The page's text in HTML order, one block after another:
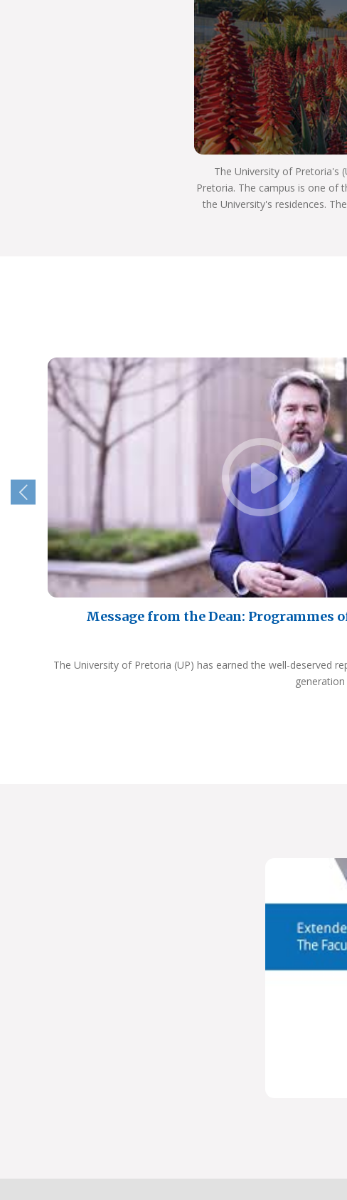
At NAS, you will have the opportunity to use your
knowledge to the benefit of society, and make a
positive impact on the world. Many of our
researchers work closely with industry partners,
and this real-world experience will give you the
edge when interviewing for a job. We also have
programmes in place that will teach you how to
start your own business, or help you land that
Here you will be part of THE UP WAY, which is
our way of life at the University of Pretoria. It’s
welcoming you next year!
The University of Pretoria's
Pretoria. The campus is one of
the University's residences.
Message from the Dean: Programmes
The University of Pretoria (UP) has earned the well-deserved